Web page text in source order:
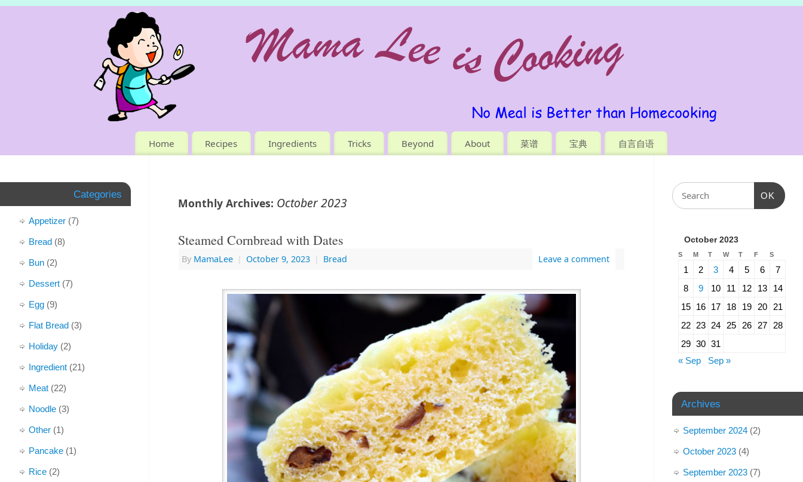
Home Recipes Ingredients Tricks Beyond About 菜谱 宝典 自言自语
Monthly Archives: October 2023
Steamed Cornbread with Dates
By MamaLee October 9, 2023 Bread Leave a comment
Categories
Appetizer (7)
Bread (8)
Bun (2)
Dessert (7)
Egg (9)
Flat Bread (3)
Holiday (2)
Ingredient (21)
Meat (22)
Noodle (3)
Other (1)
Pancake (1)
Rice (2)
OK
October 2023
S M T W T F S
1 2 3 4 5 6
7
8
9 10 11 12 13
14
15 16 17 18 19 20
21
22 23 24 25 26 27
28
29 30 31
« Sep
Sep »
Archives
September 2024 (2)
October 2023 (4)
September 2023 (7)